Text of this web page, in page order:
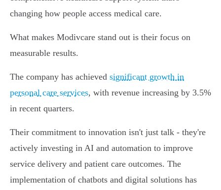
changing how people access medical care.
What makes Modivcare stand out is their focus on
measurable results.
The company has achieved significant growth in
personal care services, with revenue increasing by 3.5%
in recent quarters.
Their commitment to innovation isn't just talk - they're
actively investing in AI and automation to improve
service delivery and patient care outcomes. The
implementation of chatbots and digital solutions has